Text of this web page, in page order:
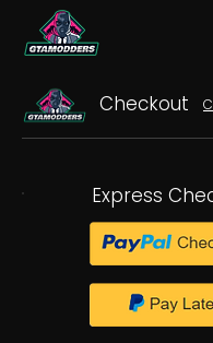
Checkout
Express